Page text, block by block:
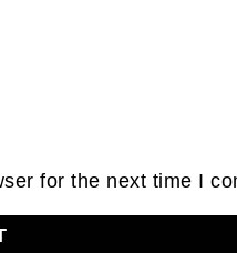
for the next time I